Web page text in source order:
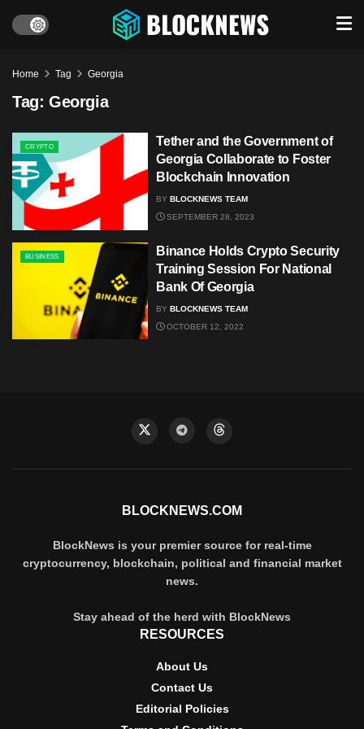
Home Tag Georgia
Tag: Georgia
CRYPTO
Tether and the Government of
Georgia Collaborate to Foster
Blockchain Innovation
BY BLOCKNEWS TEAM
SEPTEMBER 28, 2023
BUSINESS
Binance Holds Crypto Security
Training Session For National
Bank Of Georgia
BY BLOCKNEWS TEAM
OCTOBER 12, 2022
BLOCKNEWS.COM
BlockNews is your premier source for real-time
cryptocurrency, blockchain, political and financial market
news.
Stay ahead of the herd with BlockNews
RESOURCES
About Us
Contact Us
Editorial Policies